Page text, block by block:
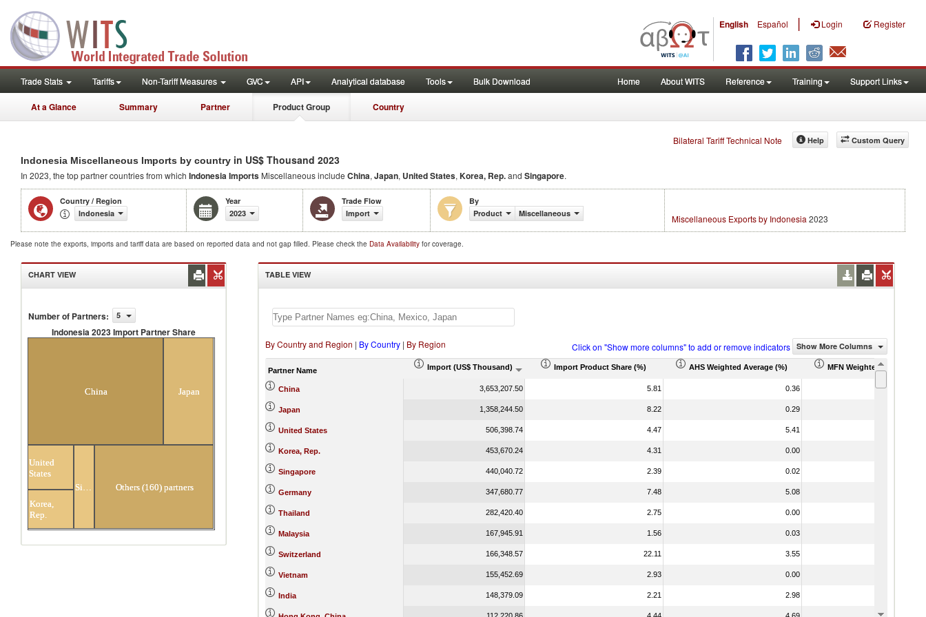
English Español | Login Register
Trade Stats Tariffs Non-Tariff Measures GVC API Analytical database Tools Bulk Download Home About WITS Reference Training Support Links
At a Glance Summary Partner Product Group Country
Bilateral Tariff Technical Note Custom Query
Help
Indonesia Miscellaneous Imports by country in US$ Thousand 2023
In 2023, the top partner countries from which Indonesia Imports Miscellaneous include China, Japan, United States, Korea, Rep.and Singapore.
Country / Region
Indonesia
Year
2023
Trade Flow
Import
By
Product
Miscellaneous Miscellaneous Exports by Indonesia 2023
Please note the exports, imports and tariff data are based on reported data and not gap filled. Please check the Data Availability for coverage.
CHART VIEW
Number of Partners: 5
Indonesia 2023 Import Partner Share
China Japan
United
States
Korea,
Rep.
Singapore Others (160) partners
TABLE VIEW
By Country and Region | By Country| By Region Click on "Show more columns" to add or remove indicators Show More Columns
Partner Name Import (US$ Thousand) Import Product Share (%) AHS Weighted Average (%) MFN Weighted Average (%)
China 3,653,207.50 5.81 0.36
Japan 1,358,244.50 8.22 0.29
United States 506,398.74 4.47 5.41
Korea, Rep. 453,670.24 4.31 0.00
Singapore 440,040.72 2.39 0.02
Germany 347,680.77 7.48 5.08
Thailand 282,420.40 2.75 0.00
Malaysia 167,945.91 1.56 0.03
Switzerland 166,348.57 22.11 3.55
Vietnam 155,452.69 2.93 0.00
India 148,379.09 2.21 2.98
112,220.86 4.44 4.69